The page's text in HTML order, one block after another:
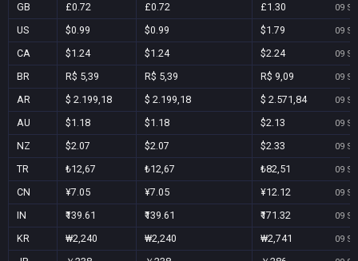
GB £0.72 £0.72 £1.30 09
US $0.99 $0.99 $1.79 09
CA $1.24 $1.24 $2.24 09
BR R$ 5,39 R$ 5,39 R$ 9,09 09
AR $ 2.199,18 $ 2.199,18 $ 2.571,84 09
AU $1.18 $1.18 $2.13 09
NZ $2.07 $2.07 $2.33 09
TR ₺12,67 ₺12,67 ₺82,51 09
CN ¥7.05 ¥7.05 ¥12.12 09
IN ₹139.61 ₹139.61 ₹171.32 09
KR ₩2,240 ₩2,240 ₩2,741 09